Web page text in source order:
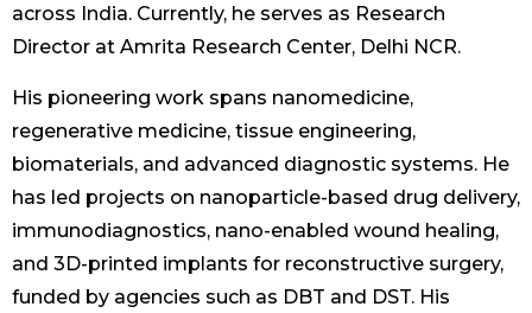
across India. Currently, he serves as Research
Director at Amrita Research Center, Delhi NCR.
His pioneering work spans nanomedicine,
regenerative medicine, tissue engineering,
biomaterials, and advanced diagnostic systems. He
has led projects on nanoparticle-based drug delivery,
immunodiagnostics, nano-enabled wound healing,
and 3D-printed implants for reconstructive surgery,
funded by agencies such as DBT and DST. His